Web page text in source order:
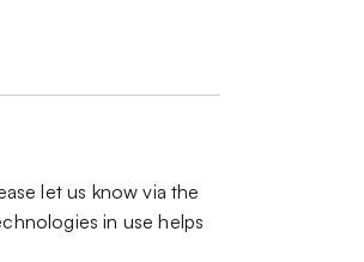
let us know via the
in use helps